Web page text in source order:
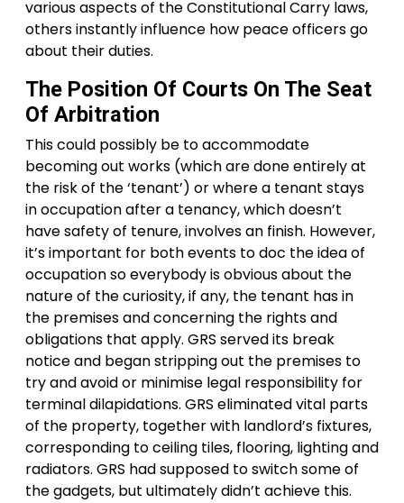
various aspects of the Constitutional Carry laws,
others instantly influence how peace officers go
about their duties.
The Position Of Courts On The Seat
Of Arbitration
This could possibly be to accommodate
becoming out works (which are done entirely at
the risk of the ‘tenant’) or where a tenant stays
in occupation after a tenancy, which doesn’t
have safety of tenure, involves an finish. However,
it’s important for both events to doc the idea of
occupation so everybody is obvious about the
nature of the curiosity, if any, the tenant has in
the premises and concerning the rights and
obligations that apply. GRS served its break
notice and began stripping out the premises to
try and avoid or minimise legal responsibility for
terminal dilapidations. GRS eliminated vital parts
of the property, together with landlord’s fixtures,
corresponding to ceiling tiles, flooring, lighting and
radiators. GRS had supposed to switch some of
the gadgets, but ultimately didn’t achieve this.